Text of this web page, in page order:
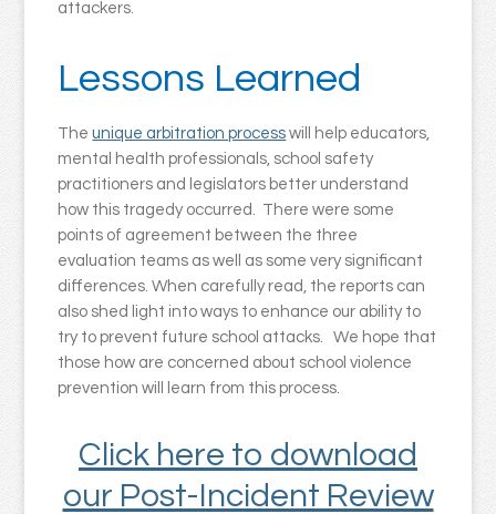
attackers.
Lessons Learned
Theunique arbitration process will help educators,
mental health professionals, school safety
practitioners and legislators better understand
how this tragedy occurred. There were some
points of agreement between the three
evaluation teams as well as some very significant
differences. When carefully read, the reports can
also shed light into ways to enhance our ability to
try to prevent future school attacks. We hope that
those how are concerned about school violence
prevention will learn from this process.
Click here to download
our Post-Incident Review